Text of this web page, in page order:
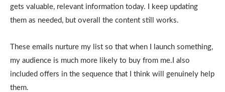
gets valuable, relevant information today. I keep updating
them as needed, but overall the content still works.
These emails nurture my list so that when I launch something,
my audience is much more likely to buy from me.I also
included offers in the sequence that I think will genuinely help
them.